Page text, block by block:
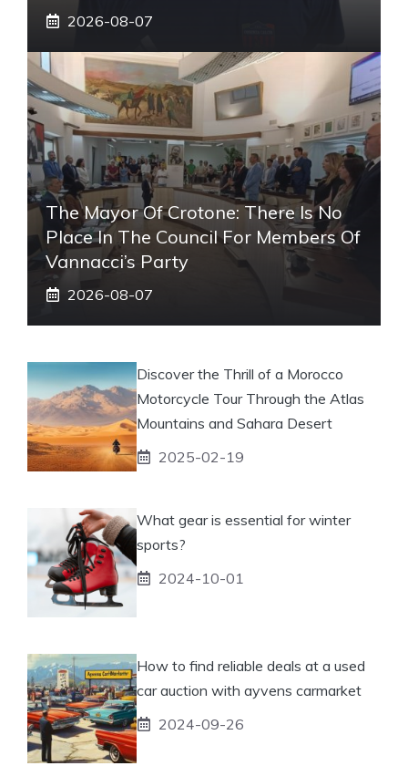
2026-08-07
The Mayor Of Crotone: There Is No
Place In The Council For Members Of
Vannacci’s Party
2026-08-07
Discover the Thrill of a Morocco
Motorcycle Tour Through the Atlas
Mountains and Sahara Desert
2025-02-19
What gear is essential for winter
sports?
2024-10-01
How to find reliable deals at a used
car auction with ayvens carmarket
2024-09-26